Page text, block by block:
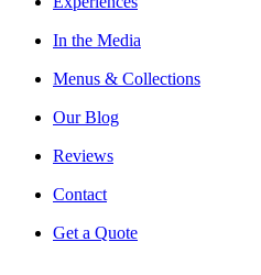
In the Media
Menus & Collections
Our Blog
Reviews
Contact
Get a Quote